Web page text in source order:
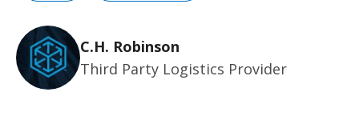
C.H. Robinson
Third Party Logistics Provider